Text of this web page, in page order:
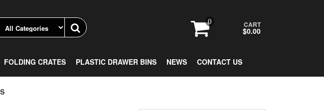
0 CART
$0.00
FOLDING CRATES PLASTIC DRAWER BINS NEWS CONTACT US